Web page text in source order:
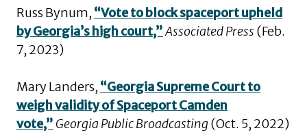
Russ Bynum, “Vote to block spaceport upheld
by Georgia’s high court,”Associated Press (Feb.
7, 2023)
Mary Landers, “Georgia Supreme Court to
weigh validity of Spaceport Camden
vote,” Georgia Public Broadcasting(Oct. 5, 2022)